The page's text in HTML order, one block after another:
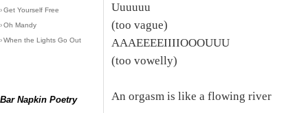
›Get Yourself Free
›Oh Mandy
›When the Lights Go Out
Bar Napkin Poetry
Uuuuuu
(too vague)
AAAEEEEIIIIOOOUUU
(too vowelly)
An orgasm is like a flowing river